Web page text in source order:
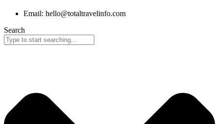
Email: hello@totaltravelinfo.com
Search